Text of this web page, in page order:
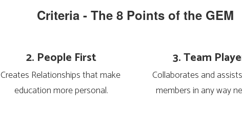
Criteria - The 8 Points of the GEM
2. People First
Creates Relationships that make
education more personal.
3. Team
Collaborates and
members in any way